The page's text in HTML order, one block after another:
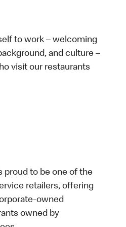
to work – welcoming
and culture –
visit our restaurants
proud to be one of the
retailers, offering
owned
owned by